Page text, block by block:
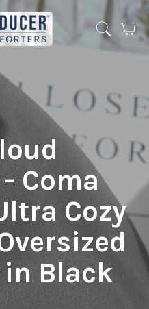
Cart
Coma
Cozy
Black